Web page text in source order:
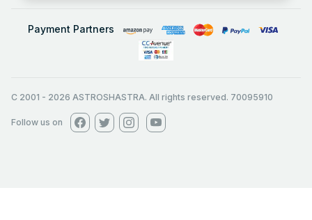
Payment Partners
C 2001 - 2026 ASTROSHASTRA. All rights reserved. 70095910
Follow us on